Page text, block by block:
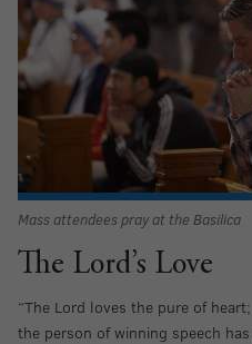
Mass attendees pray at the Basilica
The Lord’s Love
“The Lord loves the pure of heart;
the person of winning speech